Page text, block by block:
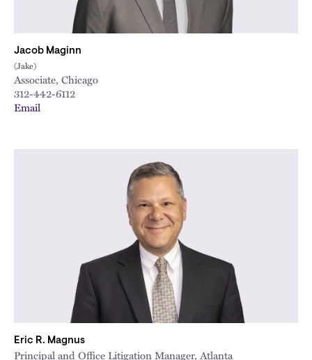
Jacob Maginn
(Jake)
Associate, Chicago
312-442-6112
Email
Eric R. Magnus
Principal and Office Litigation Manager, Atlanta